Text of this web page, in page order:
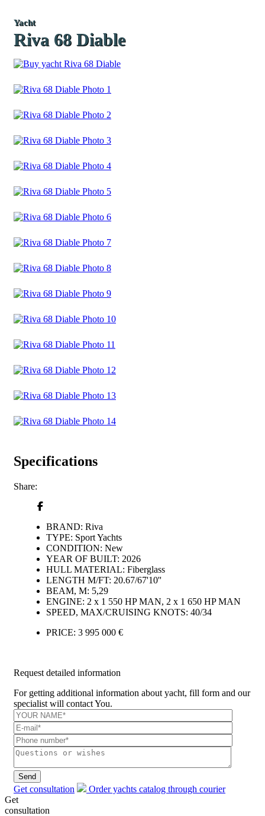
Yacht
Riva 68 Diable
Specifications
Share:
BRAND: Riva
TYPE: Sport Yachts
CONDITION: New
YEAR OF BUILT: 2026
HULL MATERIAL: Fiberglass
LENGTH M/FT: 20.67/67'10''
BEAM, M: 5,29
ENGINE: 2 x 1 550 HP MAN, 2 x 1 650 HP MAN
SPEED, MAX/CRUISING KNOTS: 40/34
PRICE: 3 995 000 €
Request detailed information
For getting additional information about yacht, fill form and our
specialist will contact You.
Send
Get consultation
Order yachts catalog through courier
Get
consultation